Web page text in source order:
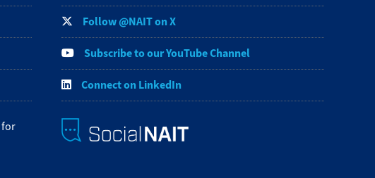
for
Follow @NAIT on X
Subscribe to our YouTube Channel
Connect on LinkedIn